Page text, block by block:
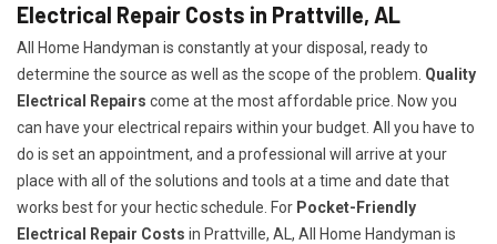
Electrical Repair Costs in Prattville, AL
All Home Handyman is constantly at your disposal, ready to
determine the source as well as the scope of the problem. Quality
Electrical Repairs come at the most affordable price. Now you
can have your electrical repairs within your budget. All you have to
do is set an appointment, and a professional will arrive at your
place with all of the solutions and tools at a time and date that
works best for your hectic schedule. For Pocket-Friendly
Electrical Repair Costs in Prattville, AL, All Home Handyman is